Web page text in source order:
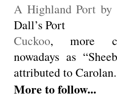
A Highland Port
Dall’s Port
Cuckoo, more
nowadays as
attributed to Carolan.
More to follow...